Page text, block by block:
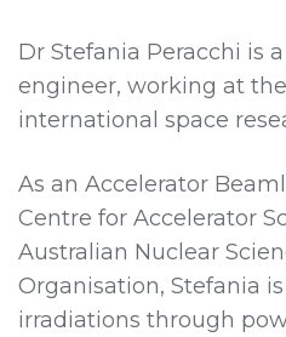
Dr Stefania Peracchi is
engineer, working at
international space
As an Accelerator
Centre for Accelerator
Australian Nuclear
Organisation, Stefania
irradiations through